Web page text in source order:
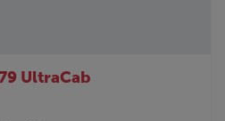
UltraCab